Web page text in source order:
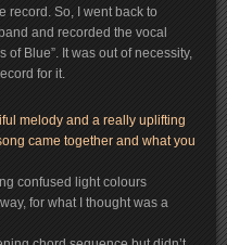
record. So, I went back to
and recorded the vocal
of Blue”. It was out of necessity,
for it.
melody and a really uplifting
came together and what you
confused light colours
for what I thought was a